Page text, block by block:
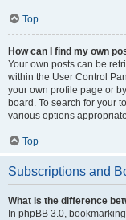
Top
How can I find my own
Your own posts can be
within the User Control
your own profile page or
board. To search for your
various options
Top
Subscriptions and
What is the difference
In phpBB 3.0,